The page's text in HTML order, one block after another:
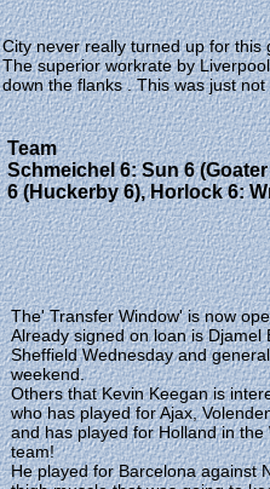
Team
Schmeichel 6: Sun 6
6 (Huckerby 6), Horlock 6:
City never really turned up for this
The superior workrate by
down the flanks . This was just
The' Transfer Window' is now
Already signed on loan is
Sheffield Wednesday and
weekend.
Others that Kevin Keegan is
who has played for Ajax,
and has played for Holland in
team!
He played for Barcelona against